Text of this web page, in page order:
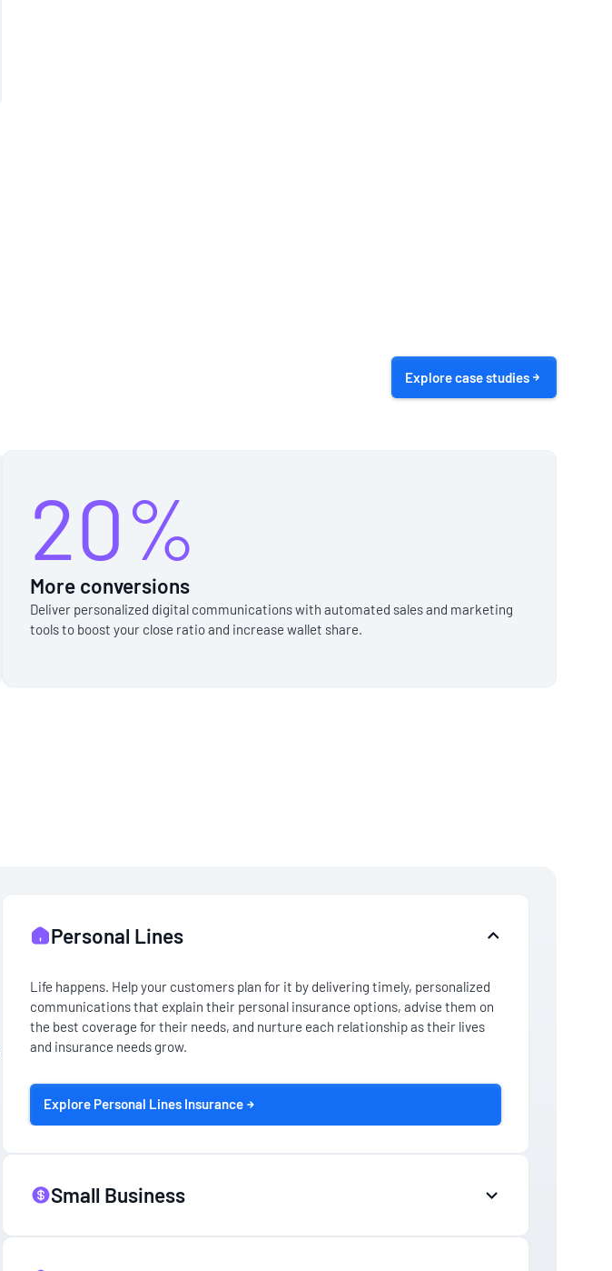
Explore case studies
20%
More conversions
Deliver personalized digital communications with automated sales and marketing
tools to boost your close ratio and increase wallet share.
Personal Lines
Life happens. Help your customers plan for it by delivering timely, personalized
communications that explain their personal insurance options, advise them on
the best coverage for their needs, and nurture each relationship as their lives
and insurance needs grow.
Explore Personal Lines Insurance
Small Business
small business owners, you need the digital tools that can help you engage them